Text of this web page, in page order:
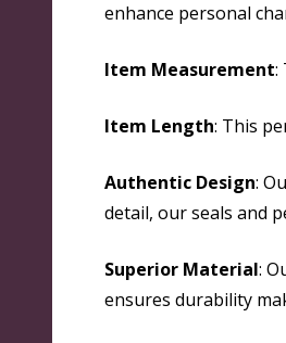
enhance personal
Item Measurement:
Item Length: This
Authentic Design:
detail, our seals and
Superior Material:
ensures durability